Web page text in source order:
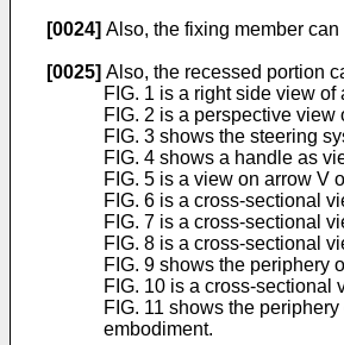
[0024] Also, the fixing member
[0025] Also, the recessed portion
FIG. 1 is a right side view
FIG. 2 is a perspective view
FIG. 3 shows the steering
FIG. 4 shows a handle as
FIG. 5 is a view on arrow V
FIG. 6 is a cross-sectional
FIG. 7 is a cross-sectional
FIG. 8 is a cross-sectional
FIG. 9 shows the periphery
FIG. 10 is a cross-sectional
FIG. 11 shows the
embodiment.